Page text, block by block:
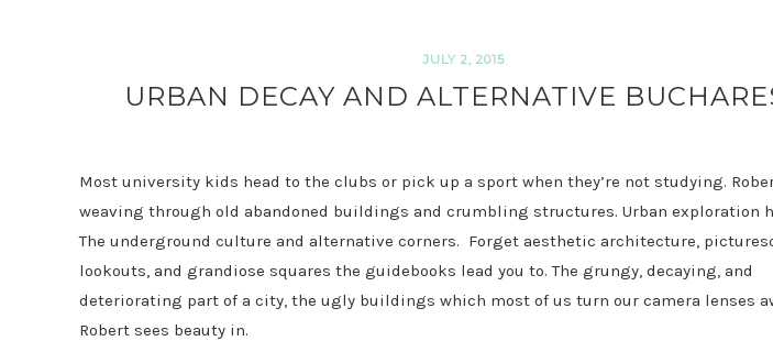
JULY 2, 2015
URBAN DECAY AND ALTERNATIVE
Most university kids head to the clubs or pick up a sport when they’re not studying.
weaving through old abandoned buildings and crumbling structures. Urban exploration
The underground culture and alternative corners. Forget aesthetic architecture,
lookouts, and grandiose squares the guidebooks lead you to. The grungy, decaying, and
deteriorating part of a city, the ugly buildings which most of us turn our camera lenses
Robert sees beauty in.